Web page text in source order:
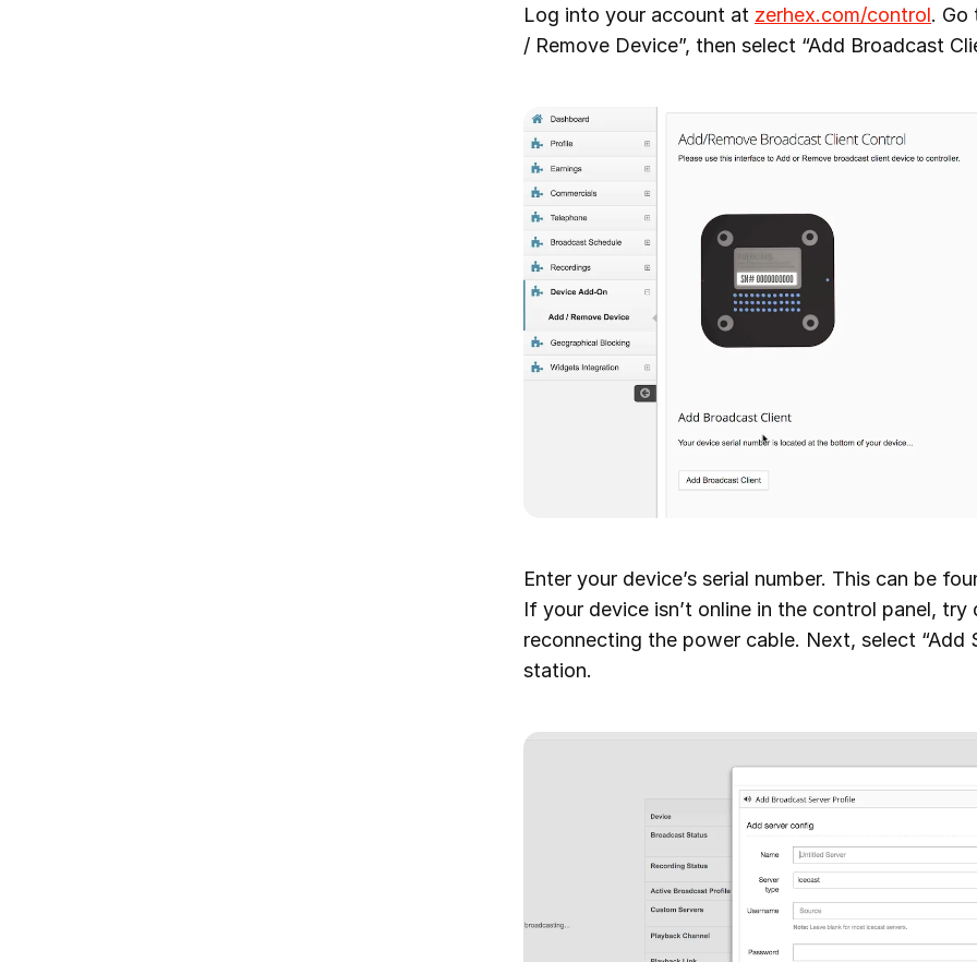
Log into your account at zerhex.com/control. Go
/ Remove Device”, then select “Add Broadcast
Enter your device’s serial number. This can be
If your device isn’t online in the control panel, try
reconnecting the power cable. Next, select “Add
station.